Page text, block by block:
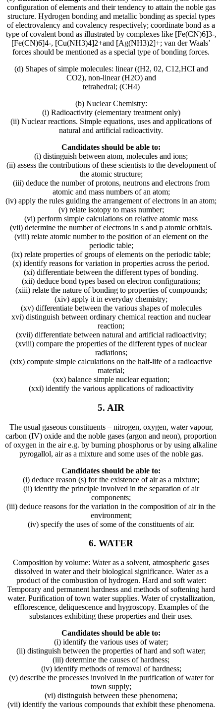
configuration of elements and their tendency to attain the noble gas
structure. Hydrogen bonding and metallic bonding as special types
of electrovalency and covalency respectively; coordinate bond as a
type of covalent bond as illustrated by complexes like [Fe(CN)6]3-,
[Fe(CN)6]4-, [Cu(NH3)4]2+and [Ag(NH3)2]+; van der Waals’
forces should be mentioned as a special type of bonding forces.
(d) Shapes of simple molecules: linear ((H2, 02, C12,HCI and
CO2), non-linear (H2O) and
tetrahedral; (CH4)
(b) Nuclear Chemistry:
(i) Radioactivity (elementary treatment only)
(ii) Nuclear reactions. Simple equations, uses and applications of
natural and artificial radioactivity.
Candidates should be able to:
(i) distinguish between atom, molecules and ions;
(ii) assess the contributions of these scientists to the development of
the atomic structure;
(iii) deduce the number of protons, neutrons and electrons from
atomic and mass numbers of an atom;
(iv) apply the rules guiding the arrangement of electrons in an atom;
(v) relate isotopy to mass number;
(vi) perform simple calculations on relative atomic mass
(vii) determine the number of electrons in s and p atomic orbitals.
(viii) relate atomic number to the position of an element on the
periodic table;
(ix) relate properties of groups of elements on the periodic table;
(x) identify reasons for variation in properties across the period.
(xi) differentiate between the different types of bonding.
(xii) deduce bond types based on electron configurations;
(xiii) relate the nature of bonding to properties of compounds;
(xiv) apply it in everyday chemistry;
(xv) differentiate between the various shapes of molecules
xvi) distinguish between ordinary chemical reaction and nuclear
reaction;
(xvii) differentiate between natural and artificial radioactivity;
(xviii) compare the properties of the different types of nuclear
radiations;
(xix) compute simple calculations on the half-life of a radioactive
material;
(xx) balance simple nuclear equation;
(xxi) identify the various applications of radioactivity
5. AIR
The usual gaseous constituents – nitrogen, oxygen, water vapour,
carbon (IV) oxide and the noble gases (argon and neon), proportion
of oxygen in the air e.g. by burning phosphorus or by using alkaline
pyrogallol, air as a mixture and some uses of the noble gas.
Candidates should be able to:
(i) deduce reason (s) for the existence of air as a mixture;
(ii) identify the principle involved in the separation of air
components;
(iii) deduce reasons for the variation in the composition of air in the
environment;
(iv) specify the uses of some of the constituents of air.
6. WATER
Composition by volume: Water as a solvent, atmospheric gases
dissolved in water and their biological significance. Water as a
product of the combustion of hydrogen. Hard and soft water:
Temporary and permanent hardness and methods of softening hard
water. Purification of town water supplies. Water of crystallization,
efflorescence, deliquescence and hygroscopy. Examples of the
substances exhibiting these properties and their uses.
Candidates should be able to:
(i) identify the various uses of water;
(ii) distinguish between the properties of hard and soft water;
(iii) determine the causes of hardness;
(iv) identify methods of removal of hardness;
(v) describe the processes involved in the purification of water for
town supply;
(vi) distinguish between these phenomena;
(vii) identify the various compounds that exhibit these phenomena.